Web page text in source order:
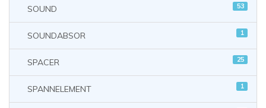
SOUND 53
SOUNDABSOR 1
SPACER 25
SPANNELEMENT 1